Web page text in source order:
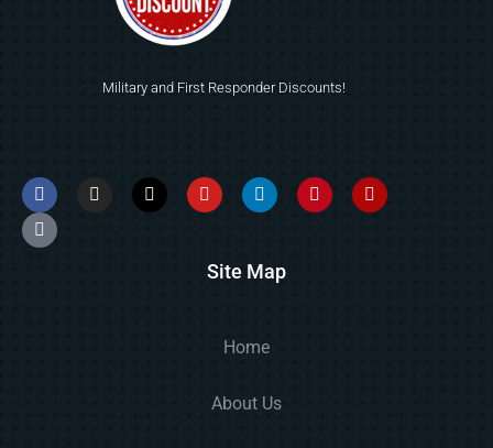
Military and First Responder Discounts!
Site Map
Home
About Us